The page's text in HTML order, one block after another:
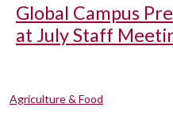
Global Campus
at July Staff
Agriculture & Food